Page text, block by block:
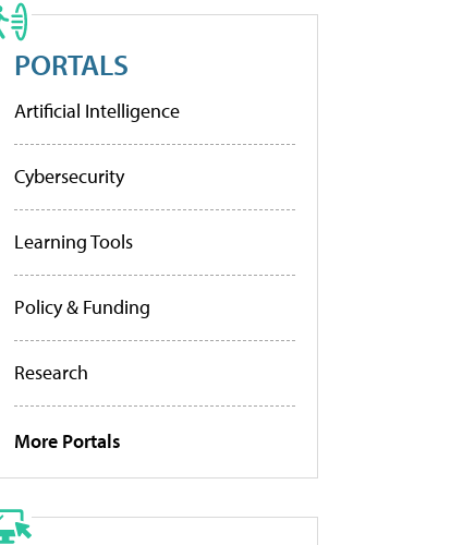
PORTALS
Artificial Intelligence
Cybersecurity
Learning Tools
Policy & Funding
Research
More Portals